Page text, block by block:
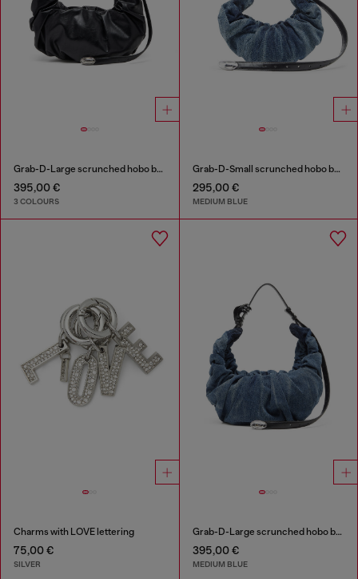
Grab-D-Large scrunched hobo bag
395,00 €
3 COLOURS
Grab-D-Small scrunched hobo bag in treated denim
295,00 €
MEDIUM BLUE
Charms with LOVE lettering
75,00 €
SILVER
Grab-D-Large scrunched hobo bag in treated denim
395,00 €
MEDIUM BLUE